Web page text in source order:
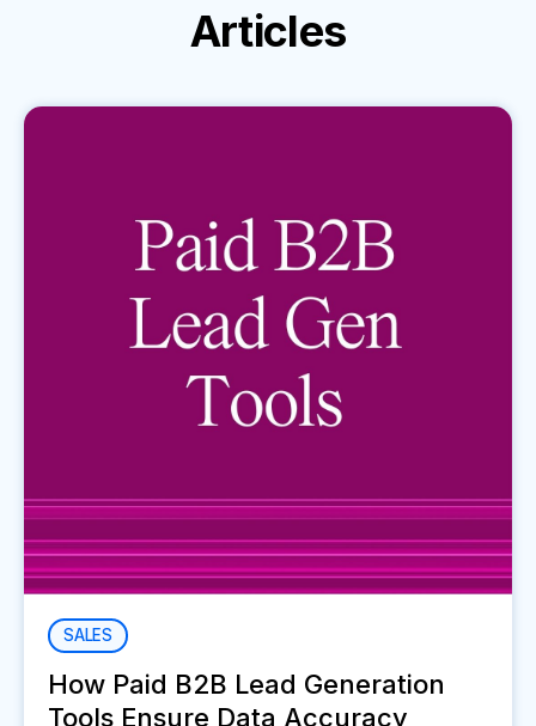
Articles
SALES
How Paid B2B Lead Generation
Tools Ensure Data Accuracy